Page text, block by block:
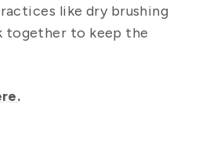
like dry brushing
together to keep the